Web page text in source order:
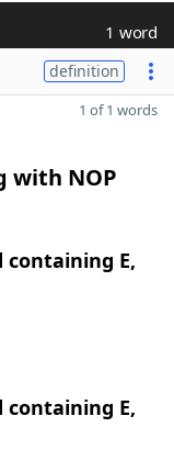
1 word
definition
1 of 1 words
with NOP
E,
E,